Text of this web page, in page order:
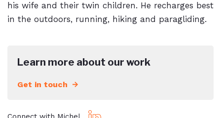
his wife and their twin children. He recharges best
in the outdoors, running, hiking and paragliding.
Learn more about our work
Get in touch